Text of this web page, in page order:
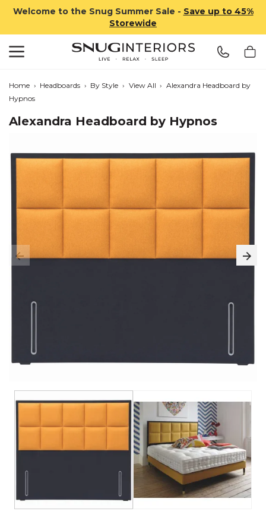
Welcome to the Snug Summer Sale - Save up to 45%
Storewide
Home › Headboards › By Style › View All › Alexandra Headboard by
Hypnos
Alexandra Headboard by Hypnos